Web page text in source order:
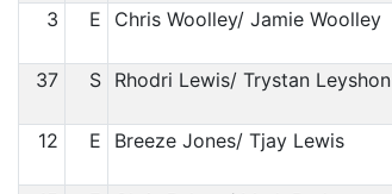
3 E Chris Woolley/ Jamie Woolley
37 S Rhodri Lewis/ Trystan Leyshon
12 E Breeze Jones/ Tjay Lewis